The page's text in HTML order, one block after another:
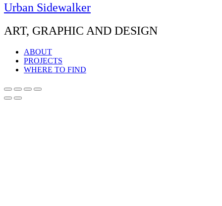
Urban Sidewalker
ART, GRAPHIC AND DESIGN
ABOUT
PROJECTS
WHERE TO FIND